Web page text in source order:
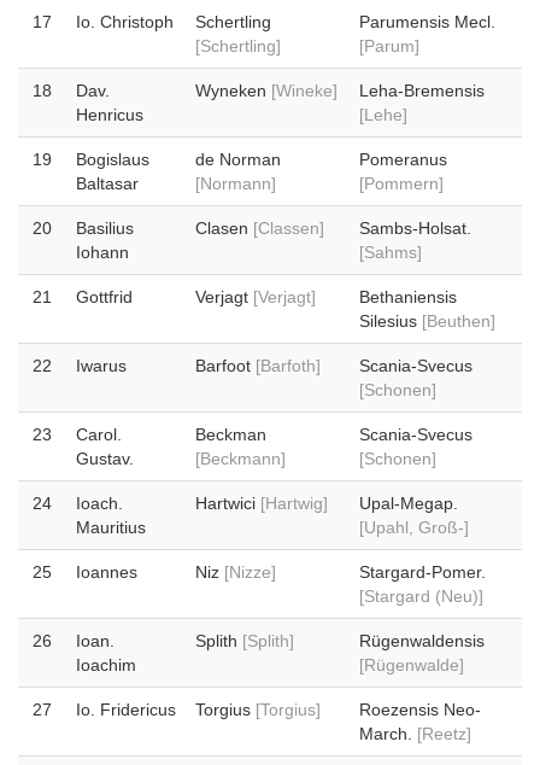
17 Io. Christoph
Schertling
[Schertling]
Parumensis Mecl.
[Parum]
18
Dav.
Henricus
Wyneken [Wineke]
Leha-Bremensis
[Lehe]
19
Bogislaus
Baltasar
de Norman
[Normann]
Pomeranus
[Pommern]
20
Basilius
Iohann
Clasen [Classen]
Sambs-Holsat.
[Sahms]
21 Gottfrid Verjagt [Verjagt]
Bethaniensis
Silesius [Beuthen]
22 Iwarus Barfoot [Barfoth]
Scania-Svecus
[Schonen]
23
Carol.
Gustav.
Beckman
[Beckmann]
Scania-Svecus
[Schonen]
24
Ioach.
Mauritius
Hartwici [Hartwig]
Upal-Megap.
[Upahl, Groß-]
25 Ioannes Niz [Nizze]
Stargard-Pomer.
[Stargard (Neu)]
26
Ioan.
Ioachim
Splith [Splith]
Rügenwaldensis
[Rügenwalde]
27 Io. Fridericus Torgius [Torgius]
Roezensis Neo-
March. [Reetz]